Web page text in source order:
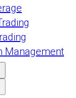
Management